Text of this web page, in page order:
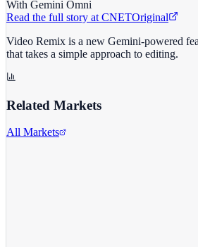
Read the full story at CNETOriginal
Video Remix is a new Gemini-powered
that takes a simple approach to editing.
Related Markets
All Markets